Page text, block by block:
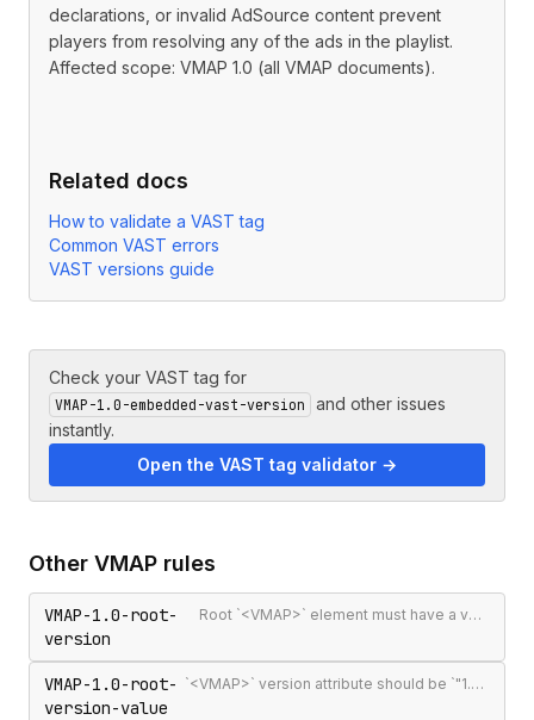
declarations, or invalid AdSource content prevent
players from resolving any of the ads in the playlist.
Affected scope: VMAP 1.0 (all VMAP documents).
Related docs
How to validate a VAST tag
Common VAST errors
VAST versions guide
Check your VAST tag for
VMAP-1.0-embedded-vast-version
and other issues
instantly.
Open the VAST tag validator →
Other VMAP rules
VMAP-1.0-root-
version
Root `<VMAP>` element must have a version attribute
VMAP-1.0-root-
version-value
`<VMAP>` version attribute should be `"1.0"` — the only published VMAP version